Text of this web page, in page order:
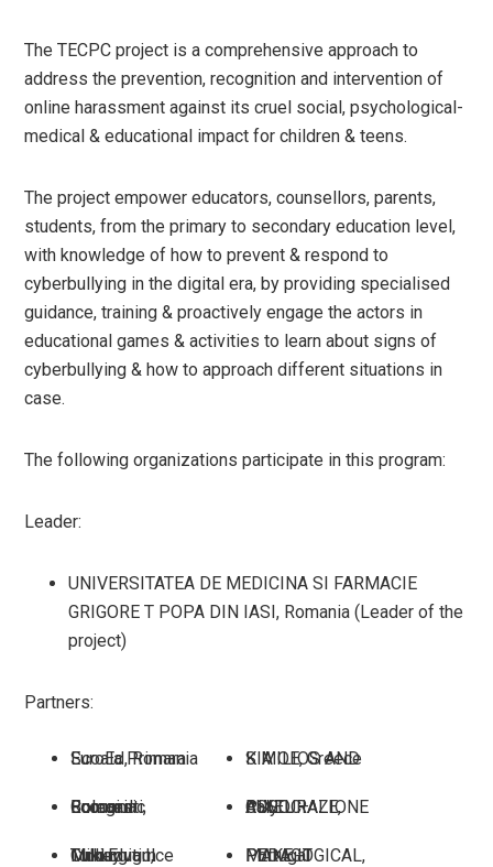
The TECPC project is a comprehensive approach to
address the prevention, recognition and intervention of
online harassment against its cruel social, psychological-
medical & educational impact for children & teens.
The project empower educators, counsellors, parents,
students, from the primary to secondary education level,
with knowledge of how to prevent & respond to
cyberbullying in the digital era, by providing specialised
guidance, training & proactively engage the actors in
educational games & activities to learn about signs of
cyberbullying & how to approach different situations in
case.
The following organizations participate in this program:
Leader:
UNIVERSITATEA DE MEDICINA SI FARMACIE
GRIGORE T POPA DIN IASI, Romania (Leader of the
project)
Partners:
Scoala Primara EuroEd, Romania K MILIOS AND SIA OE, Greece
Colegiul Economic Bucuresti, Romania PIXEL – ASSOCIAZIONE CULTURALE, Italy
Cukurova Ilce Milli Egitim Mudurlugu, Turkey MAKE IT PEDAGOGICAL, Portugal